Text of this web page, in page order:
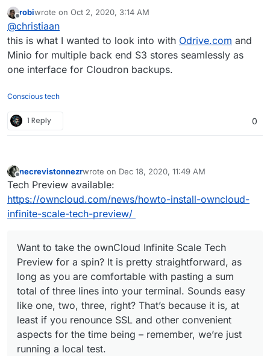
I have with Nextcloud (slow, no delta sync, no
selective sync).
https://owncloud.com/owncloud-infinite-scale-
owncloud-unveils-new-architecture-for-unlimited-
scalability/
https://github.com/owncloud/ocis
Offline
robiwrote on Oct 2, 2020, 3:14 AM
last edited by
@christiaan
this is what I wanted to look into with Odrive.com and
Minio for multiple back end S3 stores seamlessly as
one interface for Cloudron backups.
Conscious tech
1 Reply 0
Offline
necrevistonnezrwrote on Dec 18, 2020, 11:49 AM
last edited by
Tech Preview available:
https://owncloud.com/news/howto-install-owncloud-
infinite-scale-tech-preview/
Want to take the ownCloud Infinite Scale Tech
Preview for a spin? It is pretty straightforward, as
long as you are comfortable with pasting a sum
total of three lines into your terminal. Sounds easy
like one, two, three, right? That’s because it is, at
least if you renounce SSL and other convenient
aspects for the time being – remember, we’re just
running a local test.